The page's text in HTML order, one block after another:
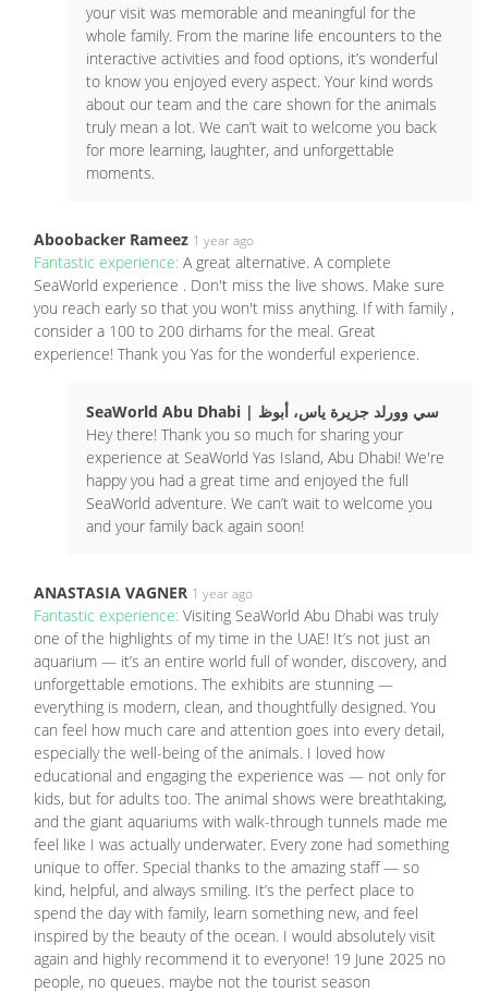
your visit was memorable and meaningful for the
whole family. From the marine life encounters to the
interactive activities and food options, it’s wonderful
to know you enjoyed every aspect. Your kind words
about our team and the care shown for the animals
truly mean a lot. We can’t wait to welcome you back
for more learning, laughter, and unforgettable
moments.
Aboobacker Rameez 1 year ago
Fantastic experience: A great alternative. A complete
SeaWorld experience . Don't miss the live shows. Make sure
you reach early so that you won't miss anything. If with family ,
consider a 100 to 200 dirhams for the meal. Great
experience! Thank you Yas for the wonderful experience.
SeaWorld Abu Dhabi | سي وورلد جزيرة ياس، أبوظ
Hey there! Thank you so much for sharing your
experience at SeaWorld Yas Island, Abu Dhabi! We're
happy you had a great time and enjoyed the full
SeaWorld adventure. We can’t wait to welcome you
and your family back again soon!
ANASTASIA VAGNER 1 year ago
Fantastic experience: Visiting SeaWorld Abu Dhabi was truly
one of the highlights of my time in the UAE! It’s not just an
aquarium — it’s an entire world full of wonder, discovery, and
unforgettable emotions. The exhibits are stunning —
everything is modern, clean, and thoughtfully designed. You
can feel how much care and attention goes into every detail,
especially the well-being of the animals. I loved how
educational and engaging the experience was — not only for
kids, but for adults too. The animal shows were breathtaking,
and the giant aquariums with walk-through tunnels made me
feel like I was actually underwater. Every zone had something
unique to offer. Special thanks to the amazing staff — so
kind, helpful, and always smiling. It’s the perfect place to
spend the day with family, learn something new, and feel
inspired by the beauty of the ocean. I would absolutely visit
again and highly recommend it to everyone! 19 June 2025 no
people, no queues. maybe not the tourist season